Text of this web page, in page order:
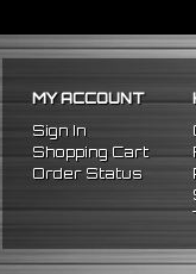
Will Reduce Vibration
Reduce The Chance Of
PACKAGE INCLUDES
x1 Intercooler
x2 Straight Pipes
x4 Short 90 Degree Pipes
x6 Long 90 DegreePipes
x24 Stainless Steel T-Bolt
MY ACCOUNT
Sign In
Shopping Cart
Order Status